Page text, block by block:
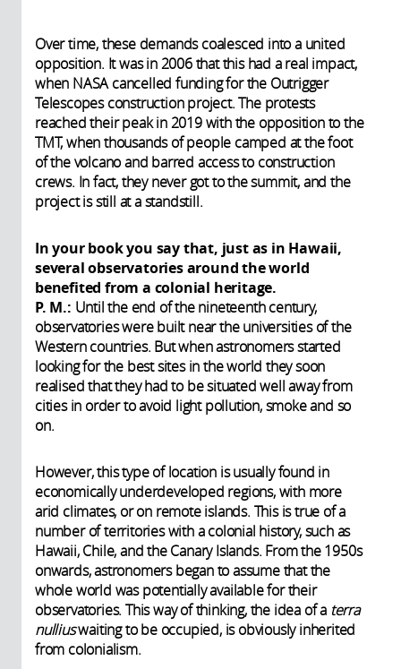
Over time, these demands coalesced into a united
opposition. It was in 2006 that this had a real impact,
when NASA cancelled funding for the Outrigger
Telescopes construction project. The protests
reached their peak in 2019 with the opposition to the
TMT, when thousands of people camped at the foot
of the volcano and barred access to construction
crews. In fact, they never got to the summit, and the
project is still at a standstill.
In your book you say that, just as in Hawaii,
several observatories around the world
benefited from a colonial heritage.
P. M.: Until the end of the nineteenth century,
observatories were built near the universities of the
Western countries. But when astronomers started
looking for the best sites in the world they soon
realised that they had to be situated well away from
cities in order to avoid light pollution, smoke and so
on.
However, this type of location is usually found in
economically underdeveloped regions, with more
arid climates, or on remote islands. This is true of a
number of territories with a colonial history, such as
Hawaii, Chile, and the Canary Islands. From the 1950s
onwards, astronomers began to assume that the
whole world was potentially available for their
observatories. This way of thinking, the idea of a terra
nulliuswaiting to be occupied, is obviously inherited
from colonialism.